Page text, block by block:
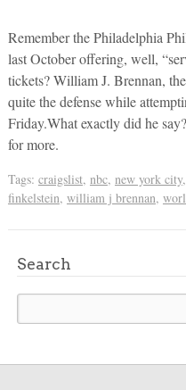
Remember the Philadelphia
last October offering, well,
tickets? William J. Brennan,
quite the defense while
Friday.What exactly did he
for more.
Tags: craigslist, nbc, new york city,
finkelstein, william j brennan,
Search